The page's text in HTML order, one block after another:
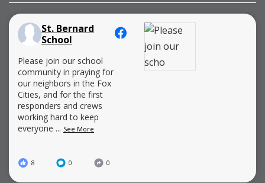
St. Bernard
School
Please join our school
community in praying for
our neighbors in the Fox
Cities, and for the first
responders and crews
working hard to keep
everyone ... See More
8 0 0